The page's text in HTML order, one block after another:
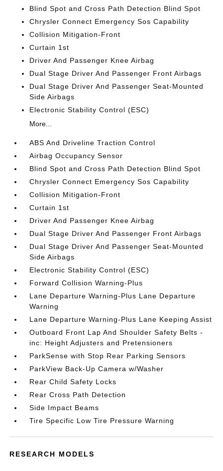
Blind Spot and Cross Path Detection Blind Spot
Chrysler Connect Emergency Sos Capability
Collision Mitigation-Front
Curtain 1st
Driver And Passenger Knee Airbag
Dual Stage Driver And Passenger Front Airbags
Dual Stage Driver And Passenger Seat-Mounted
Side Airbags
Electronic Stability Control (ESC)
More...
ABS And Driveline Traction Control
Airbag Occupancy Sensor
Blind Spot and Cross Path Detection Blind Spot
Chrysler Connect Emergency Sos Capability
Collision Mitigation-Front
Curtain 1st
Driver And Passenger Knee Airbag
Dual Stage Driver And Passenger Front Airbags
Dual Stage Driver And Passenger Seat-Mounted
Side Airbags
Electronic Stability Control (ESC)
Forward Collision Warning-Plus
Lane Departure Warning-Plus Lane Departure
Warning
Lane Departure Warning-Plus Lane Keeping Assist
Outboard Front Lap And Shoulder Safety Belts -
inc: Height Adjusters and Pretensioners
ParkSense with Stop Rear Parking Sensors
ParkView Back-Up Camera w/Washer
Rear Child Safety Locks
Rear Cross Path Detection
Side Impact Beams
Tire Specific Low Tire Pressure Warning
RESEARCH MODELS